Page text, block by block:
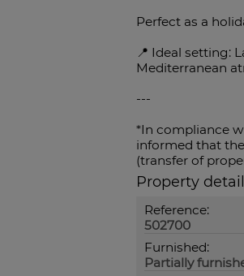
Perfect as a
📍 Ideal setting:
Mediterranean
---
*In compliance
informed that
(transfer of
Property
Reference:
502700
Furnished:
Partially